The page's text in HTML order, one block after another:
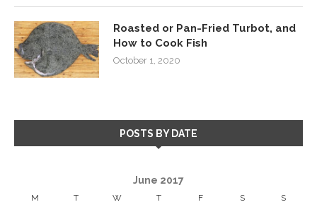
Roasted or Pan-Fried Turbot, and
How to Cook Fish
October 1, 2020
POSTS BY DATE
June 2017
M T W T F S S